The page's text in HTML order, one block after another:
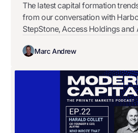
The latest capital formation
from our conversation with
StepStone, Access Holdings and
Marc Andrew